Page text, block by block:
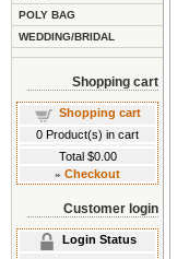
POLY BAG
WEDDING/BRIDAL
Shopping cart
Shopping cart
0 Product(s) in cart
Total $0.00
» Checkout
Customer login
Login Status